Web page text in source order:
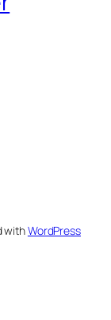
withWordPress